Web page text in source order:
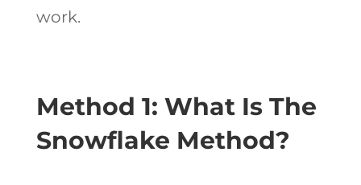
work.
Method 1: What Is The
Snowflake Method?